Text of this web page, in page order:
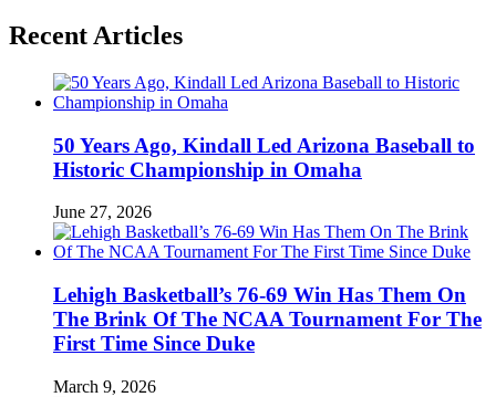
Recent Articles
50 Years Ago, Kindall Led Arizona Baseball to
Historic Championship in Omaha
June 27, 2026
Lehigh Basketball’s 76-69 Win Has Them On
The Brink Of The NCAA Tournament For The
First Time Since Duke
March 9, 2026